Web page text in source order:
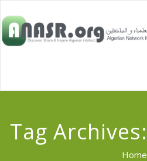
Tag Archives:
Home